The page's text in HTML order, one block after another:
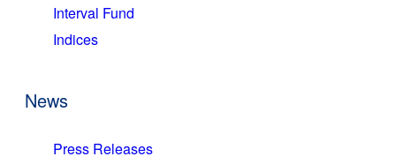
Interval Fund
Indices
News
Press Releases